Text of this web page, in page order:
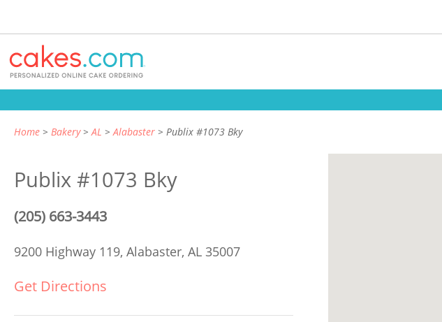
Home Bakery AL Alabaster Publix #1073 Bky
Publix #1073 Bky
(205) 663-3443
9200 Highway 119, Alabaster, AL 35007
Get Directions